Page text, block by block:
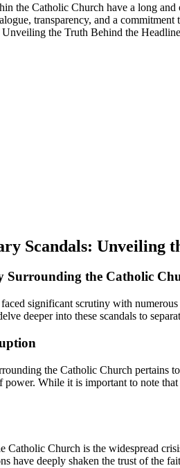
the Catholic Church have a​ long
transparency, and⁢ a
Scandals: Unveiling
Surrounding the Catholic
significant scrutiny with
deeper into these scandals ⁤to
the Catholic Church pertains⁣
power. While⁢ it is‍ important to ⁣note
Catholic Church is the ‌widespread
have deeply shaken​ the trust‍ of the